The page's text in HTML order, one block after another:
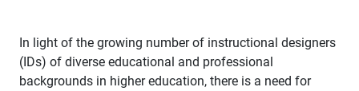
In light of the growing number of instructional designers
(IDs) of diverse educational and professional
backgrounds in higher education, there is a need for